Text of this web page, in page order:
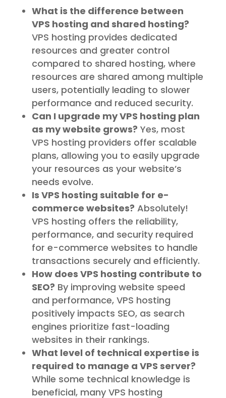
What is the difference between
VPS hosting and shared hosting?
VPS hosting provides dedicated
resources and greater control
compared to shared hosting, where
resources are shared among multiple
users, potentially leading to slower
performance and reduced security.
Can I upgrade my VPS hosting plan
as my website grows? Yes, most
VPS hosting providers offer scalable
plans, allowing you to easily upgrade
your resources as your website’s
needs evolve.
Is VPS hosting suitable for e-
commerce websites? Absolutely!
VPS hosting offers the reliability,
performance, and security required
for e-commerce websites to handle
transactions securely and efficiently.
How does VPS hosting contribute to
SEO? By improving website speed
and performance, VPS hosting
positively impacts SEO, as search
engines prioritize fast-loading
websites in their rankings.
What level of technical expertise is
required to manage a VPS server?
While some technical knowledge is
beneficial, many VPS hosting